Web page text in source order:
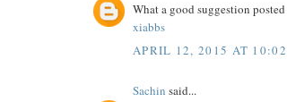
What a good suggestion
xiabbs
APRIL 12, 2015 AT
Sachin said...